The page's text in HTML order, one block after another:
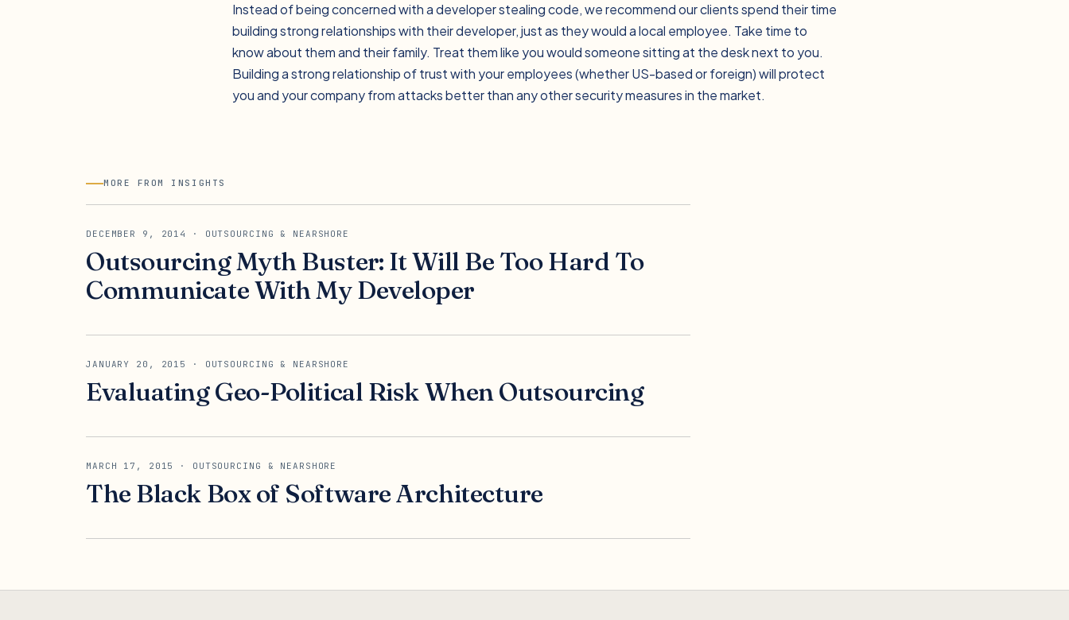
Instead of being concerned with a developer stealing code, we recommend our clients spend their time
building strong relationships with their developer, just as they would a local employee. Take time to
know about them and their family. Treat them like you would someone sitting at the desk next to you.
Building a strong relationship of trust with your employees (whether US-based or foreign) will protect
you and your company from attacks better than any other security measures in the market.
MORE FROM INSIGHTS
DECEMBER 9, 2014 · OUTSOURCING & NEARSHORE
Outsourcing Myth Buster: It Will Be Too Hard To
Communicate With My Developer
JANUARY 20, 2015 · OUTSOURCING & NEARSHORE
Evaluating Geo-Political Risk When Outsourcing
MARCH 17, 2015 · OUTSOURCING & NEARSHORE
The Black Box of Software Architecture